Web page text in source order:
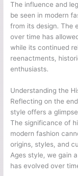
The influence and
be seen in modern
from its design. The
over time has
while its continued
reenactments,
enthusiasts.
Understanding the
Reflecting on the
style offers a
The significance of
modern fashion
origins, styles, and
Ages style, we gain
has evolved over